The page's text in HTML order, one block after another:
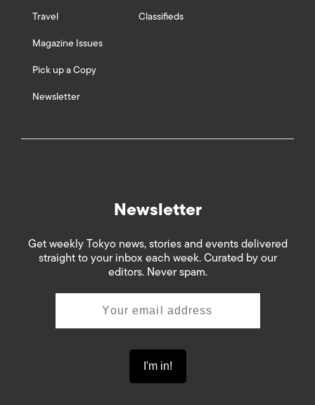
Travel
Magazine Issues
Pick up a Copy
Newsletter
Classifieds
Newsletter
Get weekly Tokyo news, stories and events delivered
straight to your inbox each week. Curated by our
editors. Never spam.